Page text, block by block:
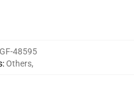
48595
:Others,